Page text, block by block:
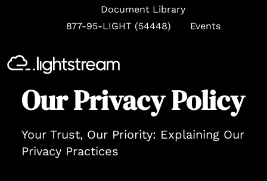
Document Library
877-95-LIGHT (54448)
Events
Our Privacy Policy
Your Trust, Our Priority: Explaining Our
Privacy Practices